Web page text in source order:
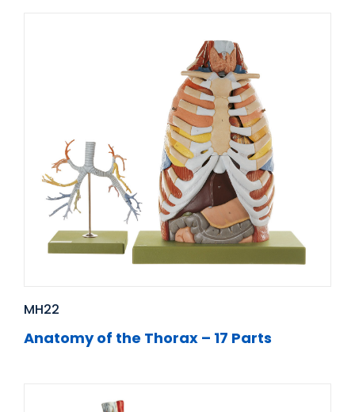
MH22
Anatomy of the Thorax – 17 Parts